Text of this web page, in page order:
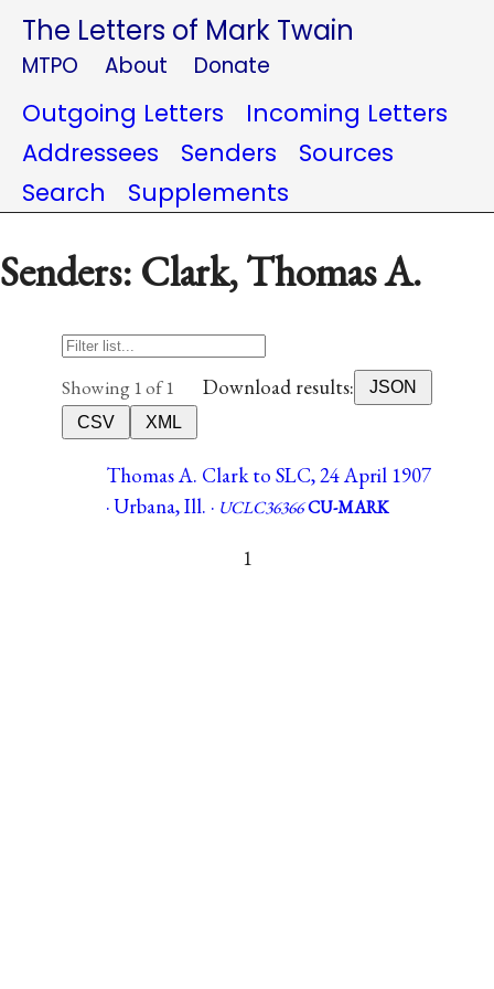
The Letters of Mark Twain
MTPO About Donate
Outgoing Letters
Incoming Letters
Addressees
Senders
Sources
Search
Supplements
Senders: Clark, Thomas A.
Showing 1 of 1 Download results:
JSON
CSV
XML
Thomas A. Clark to SLC, 24 April 1907
· Urbana, Ill. · UCLC36366CU-MARK
1